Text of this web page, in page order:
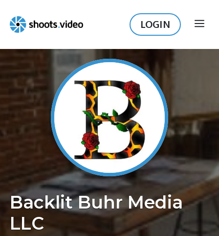
content
LOGIN
Backlit Buhr Media
LLC